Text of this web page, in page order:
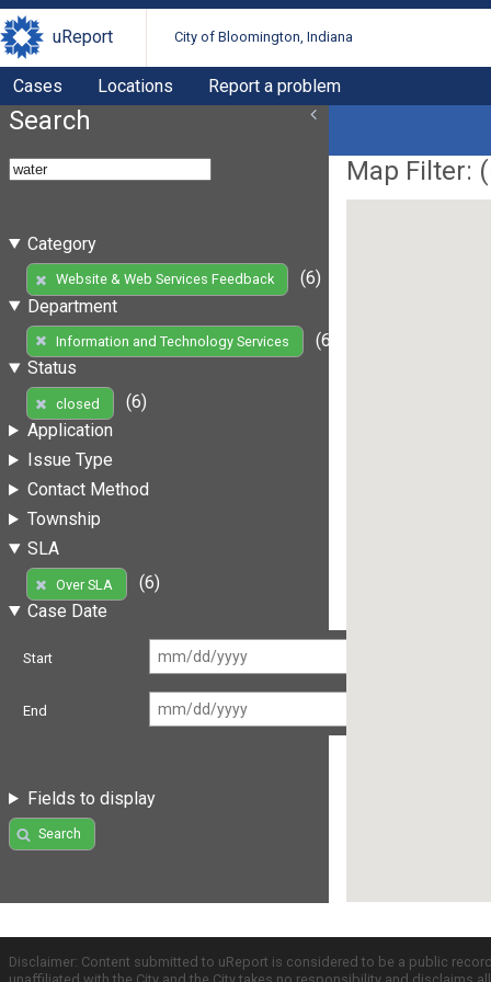
uReport City of Bloomington, Indiana
Cases Locations Report a problem
Search
Category
Website & Web Services Feedback
(6)
Department
Information and Technology Services
(6)
Status
closed
(6)
Application
Issue Type
Contact Method
Township
SLA
Over SLA
(6)
Case Date
Start
End
Fields to display
Search
Map Filter: (
Disclaimer: Content submitted to uReport is considered to be a public